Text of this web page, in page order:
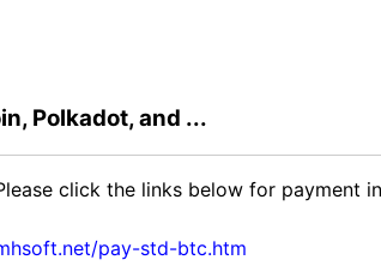
Polkadot, and ...
click the links below for payment
pay-std-btc.htm